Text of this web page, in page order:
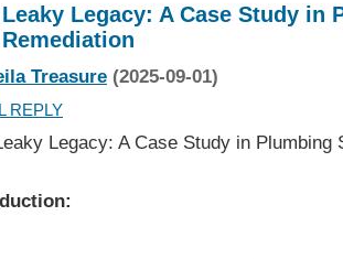
Legacy: A Case Study in
Treasure (2025-09-01)
REPLY
Legacy: A Case Study in